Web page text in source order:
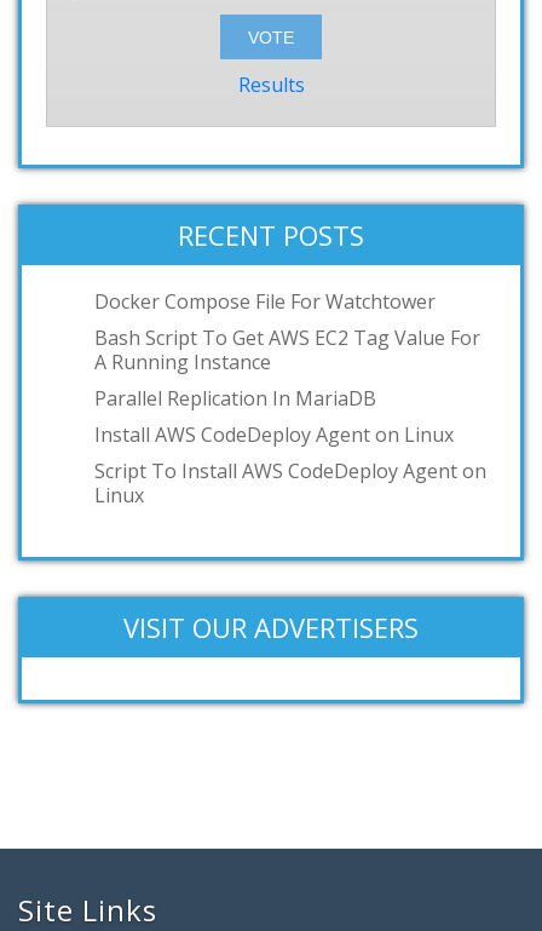
Results
RECENT POSTS
Docker Compose File For Watchtower
Bash Script To Get AWS EC2 Tag Value For
A Running Instance
Parallel Replication In MariaDB
Install AWS CodeDeploy Agent on Linux
Script To Install AWS CodeDeploy Agent on
Linux
VISIT OUR ADVERTISERS
Site Links